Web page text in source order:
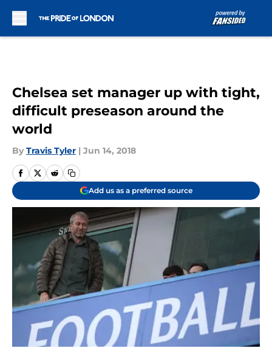
Chelsea set manager up with tight,
difficult preseason around the
world
By Travis Tyler | Jun 14, 2018
Add us as a preferred source